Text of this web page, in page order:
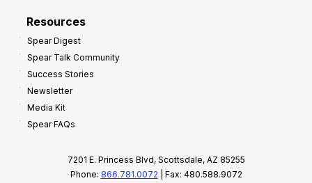
Resources
Spear Digest
Spear Talk Community
Success Stories
Newsletter
Media Kit
Spear FAQs
7201 E. Princess Blvd, Scottsdale, AZ 85255
Phone: 866.781.0072 | Fax: 480.588.9072